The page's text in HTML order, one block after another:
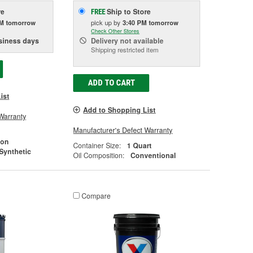
tomorrow
days
FREEShip to Store
pick upby3:40 PM tomorrow
Check Other Stores
Delivery not available
Shipping restricted item
ADD TO CART
Add to Shopping List
Manufacturer's Defect Warranty
Container Size:
1 Quart
Oil Composition:
Conventional
Compare